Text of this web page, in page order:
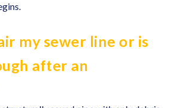
my sewer line or is
after an